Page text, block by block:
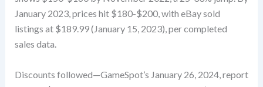
January 2023, prices hit $180-$200, with eBay sold
listings at $189.99 (January 15, 2023), per completed
sales data.
Discounts followed—GameSpot’s January 26, 2024, report